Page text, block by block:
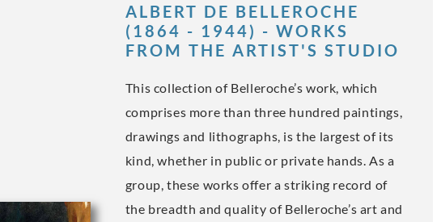
ALBERT DE BELLEROCHE
(1864 - 1944) - WORKS
FROM THE ARTIST'S STUDIO
This collection of Belleroche’s work, which
comprises more than three hundred paintings,
drawings and lithographs, is the largest of its
kind, whether in public or private hands. As a
group, these works offer a striking record of
the breadth and quality of Belleroche’s art and